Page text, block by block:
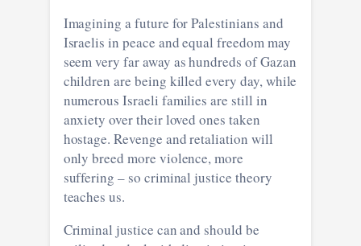
Imagining a future for Palestinians and
Israelis in peace and equal freedom may
seem very far away as hundreds of Gazan
children are being killed every day, while
numerous Israeli families are still in
anxiety over their loved ones taken
hostage. Revenge and retaliation will
only breed more violence, more
suffering – so criminal justice theory
teaches us.
Criminal justice can and should be